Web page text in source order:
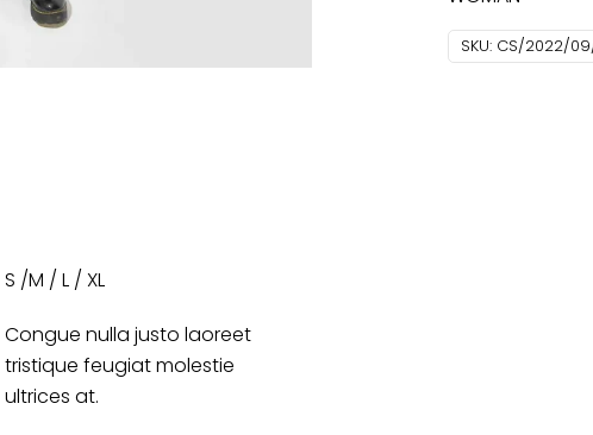
S /M / L / XL
Congue nulla justo laoreet
tristique feugiat molestie
ultrices at.
SKU: CS/2022/